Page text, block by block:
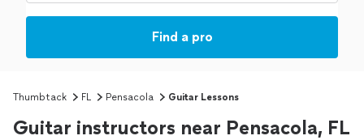
Find a pro
Thumbtack FL Pensacola Guitar Lessons
Guitar instructors near Pensacola, FL